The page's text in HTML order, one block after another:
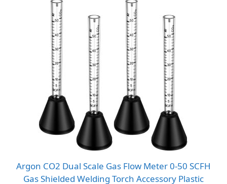
Argon CO2 Dual Scale Gas Flow Meter 0-50 SCFH
Gas Shielded Welding Torch Accessory Plastic